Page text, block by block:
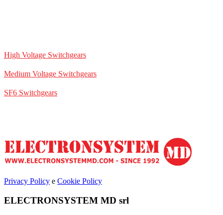
High Voltage Switchgears
Medium Voltage Switchgears
SF6 Switchgears
Privacy Policy e Cookie Policy
ELECTRONSYSTEM MD srl